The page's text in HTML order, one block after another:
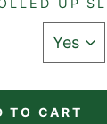
TO CART